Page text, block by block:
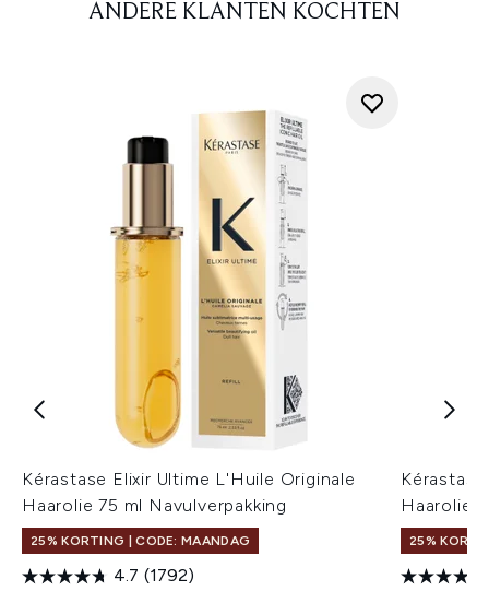
ANDERE KLANTEN KOCHTEN
Kérastase Elixir Ultime L'Huile Originale
Haarolie 75 ml Navulverpakking
25% KORTING | CODE: MAANDAG
4.7 (1792)
Haarolie
25%